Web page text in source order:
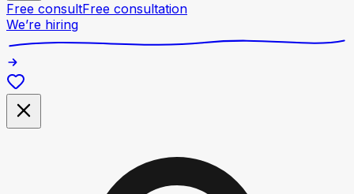
Free consultFree consultation
We’re hiring